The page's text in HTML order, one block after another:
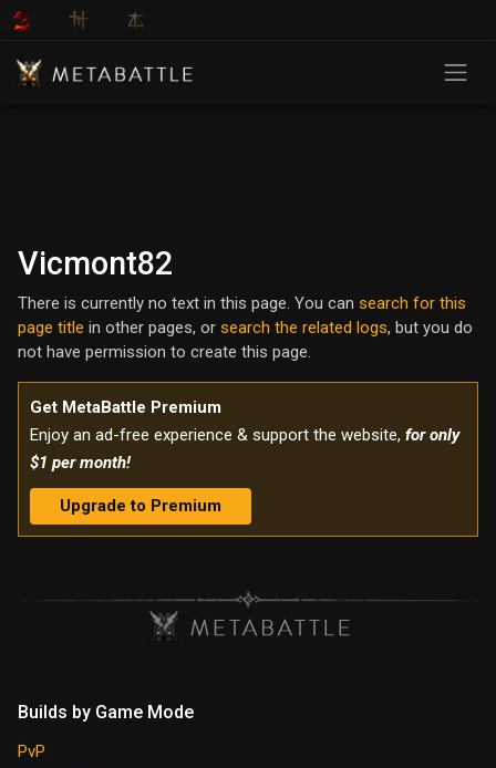
Vicmont82
There is currently no text in this page. You can search for this
page title in other pages, or search the related logs, but you do
not have permission to create this page.
Get MetaBattle Premium
Enjoy an ad-free experience & support the website, for only
$1 per month!
Upgrade to Premium
Builds by Game Mode
PvP